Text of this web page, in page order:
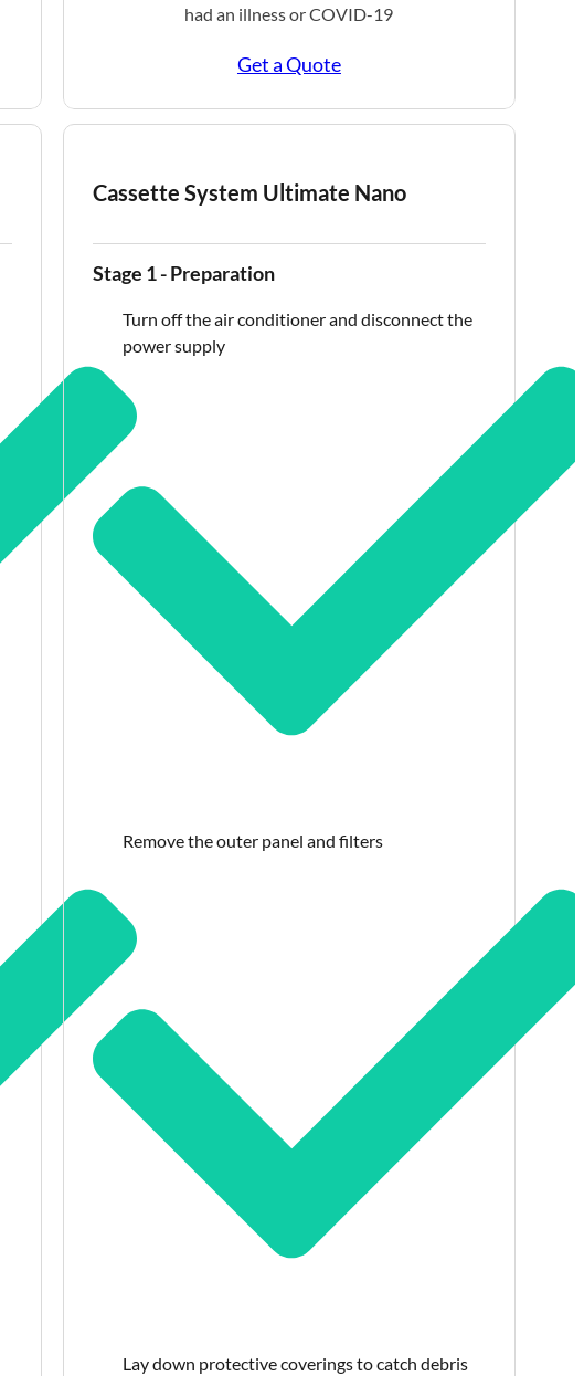
had an illness or COVID-19
Get a Quote
Cassette System Ultimate Nano
Stage 1 - Preparation
Turn off the air conditioner and disconnect the
power supply
Remove the outer panel and filters
Lay down protective coverings to catch debris